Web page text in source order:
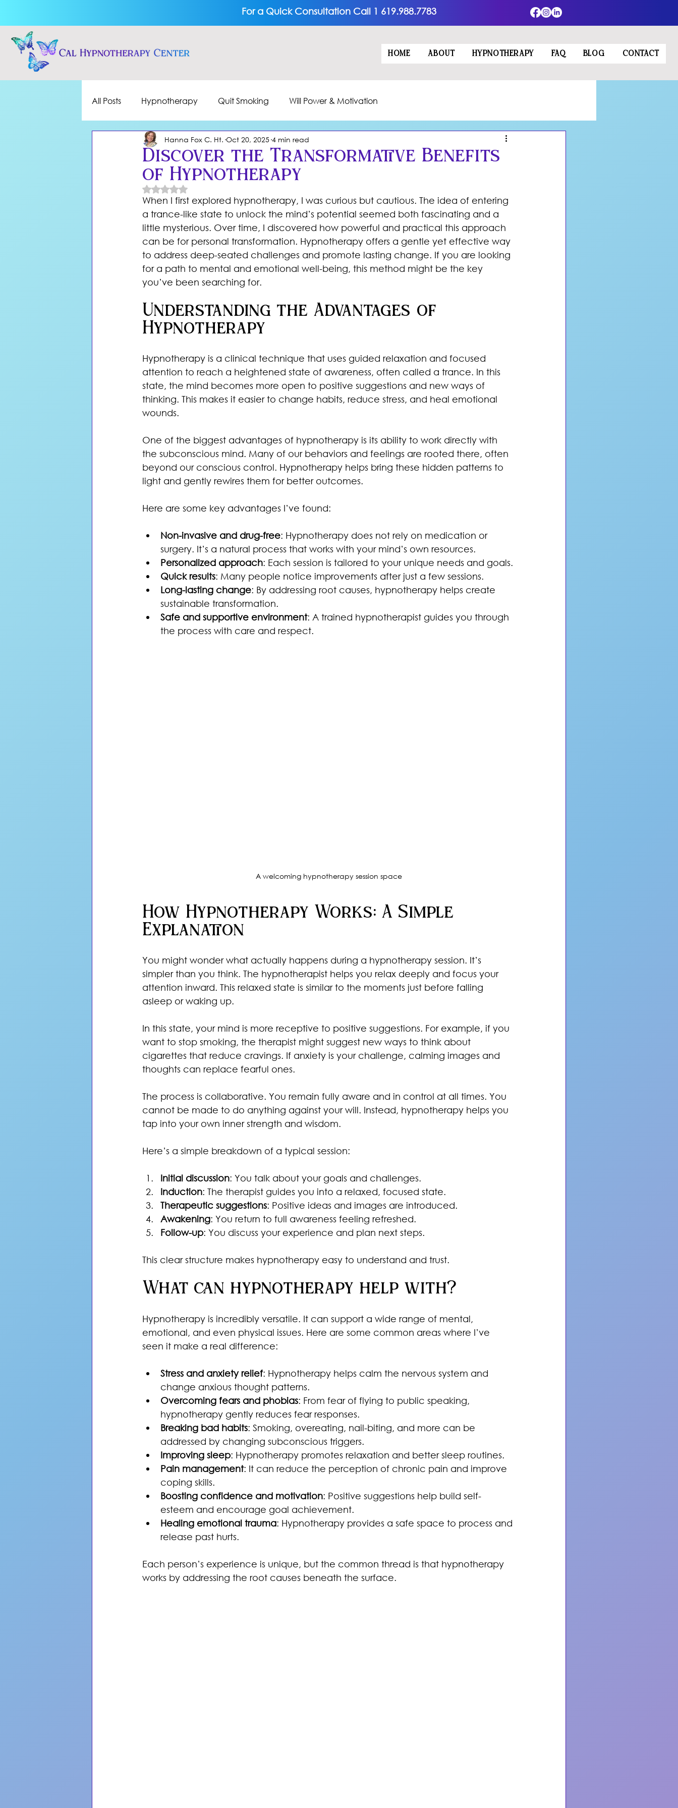
For a Quick Consultation Call 1 619.988.7783
HOME ABOUT HYPNOTHERAPY FAQ BLOG CONTACT
All Posts Hypnotherapy Quit Smoking Will Power & Motivation
Discover the Transformative Benefits
of Hypnotherapy
Hanna Fox C. Ht. Oct 20, 2025 4 min read
Rated NaN out of 5 stars.
When I first explored hypnotherapy, I was curious but cautious. The idea of entering
a trance-like state to unlock the mind’s potential seemed both fascinating and a
little mysterious. Over time, I discovered how powerful and practical this approach
can be for personal transformation. Hypnotherapy offers a gentle yet effective way
to address deep-seated challenges and promote lasting change. If you are looking
for a path to mental and emotional well-being, this method might be the key
you’ve been searching for.
Understanding the Advantages of
Hypnotherapy
Hypnotherapy is a clinical technique that uses guided relaxation and focused
attention to reach a heightened state of awareness, often called a trance. In this
state, the mind becomes more open to positive suggestions and new ways of
thinking. This makes it easier to change habits, reduce stress, and heal emotional
wounds.
One of the biggest advantages of hypnotherapy is its ability to work directly with
the subconscious mind. Many of our behaviors and feelings are rooted there, often
beyond our conscious control. Hypnotherapy helps bring these hidden patterns to
light and gently rewires them for better outcomes.
Here are some key advantages I’ve found:
Non-invasive and drug-free: Hypnotherapy does not rely on medication or
surgery. It’s a natural process that works with your mind’s own resources.
Personalized approach: Each session is tailored to your unique needs and goals.
Quick results: Many people notice improvements after just a few sessions.
Long-lasting change: By addressing root causes, hypnotherapy helps create
sustainable transformation.
Safe and supportive environment: A trained hypnotherapist guides you through
the process with care and respect.
A welcoming hypnotherapy session space
How Hypnotherapy Works: A Simple
Explanation
You might wonder what actually happens during a hypnotherapy session. It’s
simpler than you think. The hypnotherapist helps you relax deeply and focus your
attention inward. This relaxed state is similar to the moments just before falling
asleep or waking up.
In this state, your mind is more receptive to positive suggestions. For example, if you
want to stop smoking, the therapist might suggest new ways to think about
cigarettes that reduce cravings. If anxiety is your challenge, calming images and
thoughts can replace fearful ones.
The process is collaborative. You remain fully aware and in control at all times. You
cannot be made to do anything against your will. Instead, hypnotherapy helps you
tap into your own inner strength and wisdom.
Here’s a simple breakdown of a typical session:
Initial discussion: You talk about your goals and challenges.
Induction: The therapist guides you into a relaxed, focused state.
Therapeutic suggestions: Positive ideas and images are introduced.
Awakening: You return to full awareness feeling refreshed.
Follow-up: You discuss your experience and plan next steps.
This clear structure makes hypnotherapy easy to understand and trust.
What can hypnotherapy help with?
Hypnotherapy is incredibly versatile. It can support a wide range of mental,
emotional, and even physical issues. Here are some common areas where I’ve
seen it make a real difference:
Stress and anxiety relief: Hypnotherapy helps calm the nervous system and
change anxious thought patterns.
Overcoming fears and phobias: From fear of flying to public speaking,
hypnotherapy gently reduces fear responses.
Breaking bad habits: Smoking, overeating, nail-biting, and more can be
addressed by changing subconscious triggers.
Improving sleep: Hypnotherapy promotes relaxation and better sleep routines.
Pain management: It can reduce the perception of chronic pain and improve
coping skills.
Boosting confidence and motivation: Positive suggestions help build self-
esteem and encourage goal achievement.
Healing emotional trauma: Hypnotherapy provides a safe space to process and
release past hurts.
Each person’s experience is unique, but the common thread is that hypnotherapy
works by addressing the root causes beneath the surface.